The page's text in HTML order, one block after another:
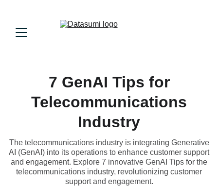
7 GenAI Tips for
Telecommunications
Industry
The telecommunications industry is integrating Generative
AI (GenAI) into its operations to enhance customer support
and engagement. Explore 7 innovative GenAI Tips for the
telecommunications industry, revolutionizing customer
support and engagement.